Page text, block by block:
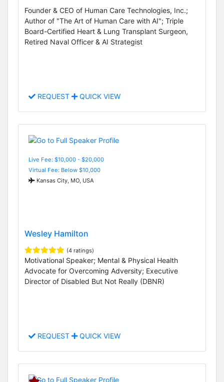
Founder & CEO of Human Care Technologies, Inc.;
Author of "The Art of Human Care with AI"; Triple
Board-Certified Heart & Lung Transplant Surgeon,
Retired Naval Officer & AI Strategist
REQUEST QUICK VIEW
Live Fee: $10,000 - $20,000
Virtual Fee: Below $10,000
Kansas City, MO, USA
Wesley Hamilton
(4 ratings)
Motivational Speaker; Mental & Physical Health
Advocate for Overcoming Adversity; Executive
Director of Disabled But Not Really (DBNR)
REQUEST QUICK VIEW